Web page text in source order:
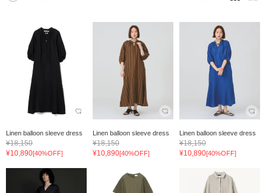
Linen balloon sleeve dress
¥18,150
¥10,890[40%OFF]
Linen balloon sleeve dress
¥18,150
¥10,890[40%OFF]
Linen balloon sleeve dress
¥18,150
¥10,890[40%OFF]